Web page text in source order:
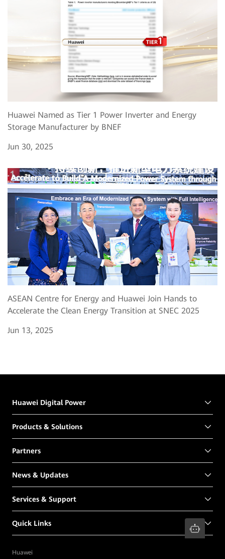
Huawei Named as Tier 1 Power Inverter and Energy
Storage Manufacturer by BNEF
Jun 30, 2025
ASEAN Centre for Energy and Huawei Join Hands to
Accelerate the Clean Energy Transition at SNEC 2025
Jun 13, 2025
Huawei Digital Power
Products & Solutions
Partners
News & Updates
Services & Support
Quick Links
Huawei